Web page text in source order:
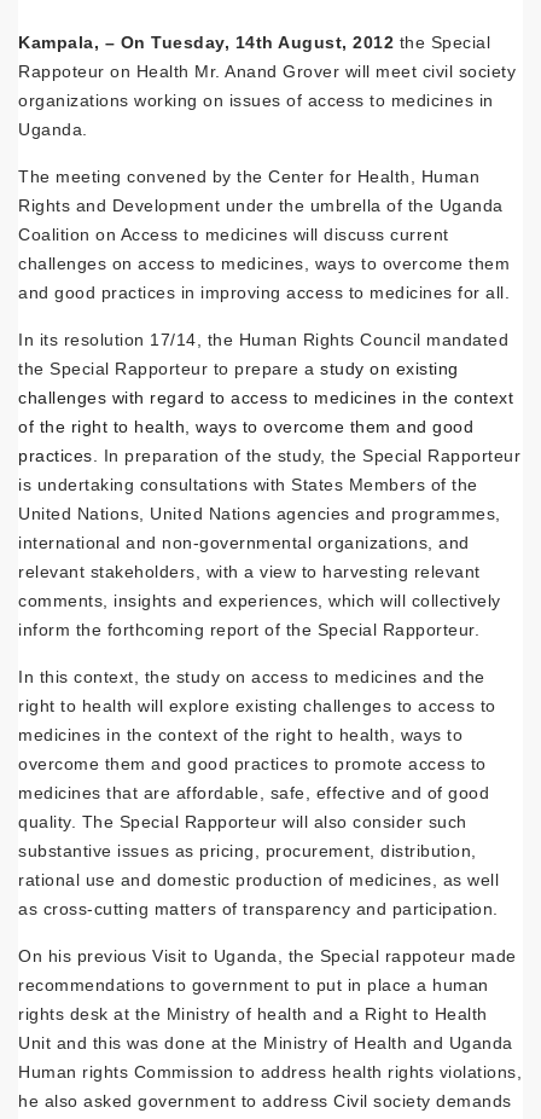
Kampala, – On Tuesday, 14th August, 2012 the Special
Rappoteur on Health Mr. Anand Grover will meet civil society
organizations working on issues of access to medicines in
Uganda.
The meeting convened by the Center for Health, Human
Rights and Development under the umbrella of the Uganda
Coalition on Access to medicines will discuss current
challenges on access to medicines, ways to overcome them
and good practices in improving access to medicines for all.
In its resolution 17/14, the Human Rights Council mandated
the Special Rapporteur to prepare a study on existing
challenges with regard to access to medicines in the context
of the right to health, ways to overcome them and good
practices.
In preparation of the study, the Special Rapporteur
is undertaking consultations with States Members of the
United Nations, United Nations agencies and programmes,
international and non-governmental organizations, and
relevant stakeholders, with a view to harvesting relevant
comments, insights and experiences, which will collectively
inform the forthcoming report of the Special Rapporteur.
In this context, the study on access to medicines and the
right to health will explore existing challenges to access to
medicines in the context of the right to health, ways to
overcome them and good practices to promote access to
medicines that are affordable, safe, effective and of good
quality. The Special Rapporteur will also consider such
substantive issues as pricing, procurement, distribution,
rational use and domestic production of medicines, as well
as cross-cutting matters of transparency and participation.
On his previous Visit to Uganda, the Special rappoteur made
recommendations to government to put in place a human
rights desk at the Ministry of health and a Right to Health
Unit and this was done at the Ministry of Health and Uganda
Human rights Commission to address health rights violations,
he also asked government to address Civil society demands